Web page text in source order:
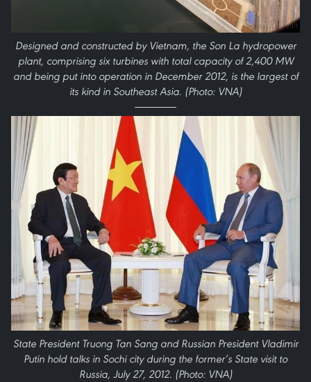
Designed and constructed by Vietnam, the Son La hydropower
plant, comprising six turbines with total capacity of 2,400 MW
and being put into operation in December 2012, is the largest of
its kind in Southeast Asia. (Photo: VNA)
State President Truong Tan Sang and Russian President Vladimir
Putin hold talks in Sochi city during the former’s State visit to
Russia, July 27, 2012. (Photo: VNA)